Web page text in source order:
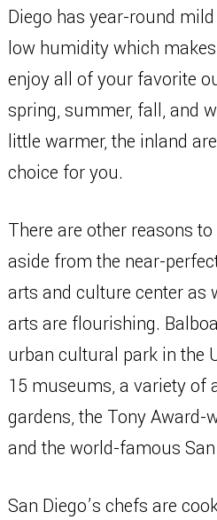
Diego has year-round
low humidity which
enjoy all of your favorite
spring, summer, fall, and
little warmer, the inland
choice for you.
There are other reasons
aside from the near-
arts and culture center as
arts are flourishing.
urban cultural park in the
15 museums, a variety of
gardens, the Tony Award-
and the world-famous
San Diego’s chefs are